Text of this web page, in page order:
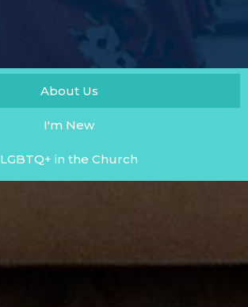
About Us
I'm New
LGBTQ+ in the Church